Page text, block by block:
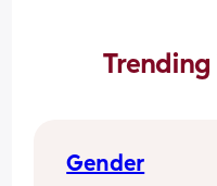
Trending
Gender